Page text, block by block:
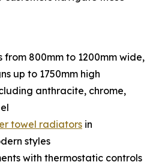
from 800mm to 1200mm wide,
up to 1750mm high
anthracite, chrome,
towel radiators in
styles
with thermostatic controls